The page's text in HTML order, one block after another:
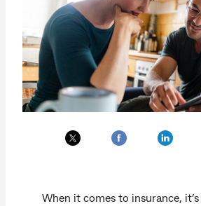
When it comes to insurance,